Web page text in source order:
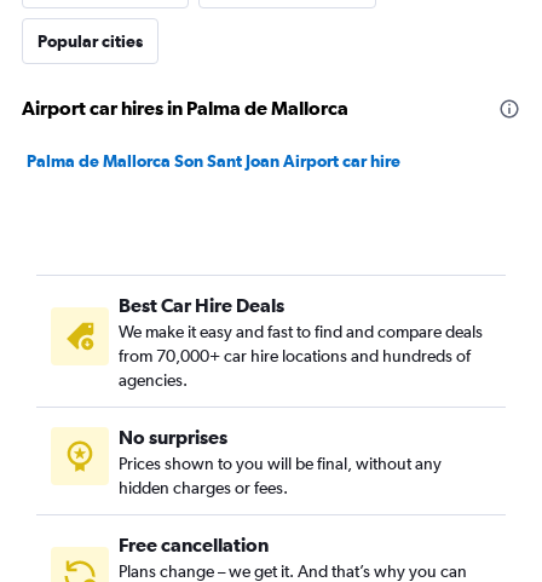
Popular cities
Airport car hires in Palma de Mallorca
Palma de Mallorca Son Sant Joan Airport car hire
Best Car Hire Deals
We make it easy and fast to find and compare deals
from 70,000+ car hire locations and hundreds of
agencies.
No surprises
Prices shown to you will be final, without any
hidden charges or fees.
Free cancellation
Plans change – we get it. And that’s why you can